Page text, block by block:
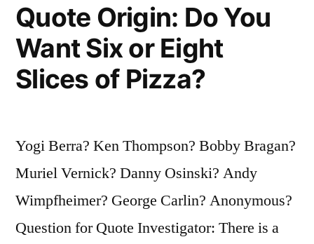
Quote Origin: Do You
Want Six or Eight
Slices of Pizza?
Yogi Berra? Ken Thompson? Bobby Bragan?
Muriel Vernick? Danny Osinski? Andy
Wimpfheimer? George Carlin? Anonymous?
Question for Quote Investigator: There is a